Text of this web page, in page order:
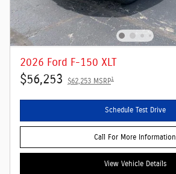
2026 Ford F-150 XLT
$56,253 $62,253 MSRP1
Schedule Test Drive
Call For More Information
View Vehicle Details